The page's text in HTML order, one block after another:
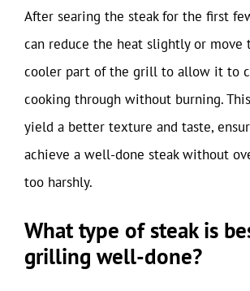
After searing the steak for the first
can reduce the heat slightly or move
cooler part of the grill to allow it to
cooking through without burning.
yield a better texture and taste,
achieve a well-done steak without
too harshly.
What type of steak is
grilling well-done?